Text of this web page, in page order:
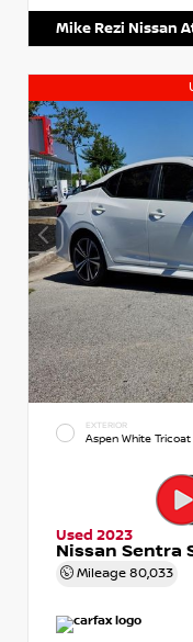
Mike Rezi Nissan
EXTERIOR
Aspen White Tricoat
Used 2023
Nissan Sentra
Mileage 80,033